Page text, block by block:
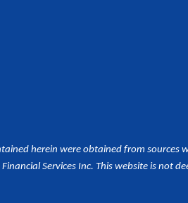
herein were obtained from sources
Services Inc. This website is not